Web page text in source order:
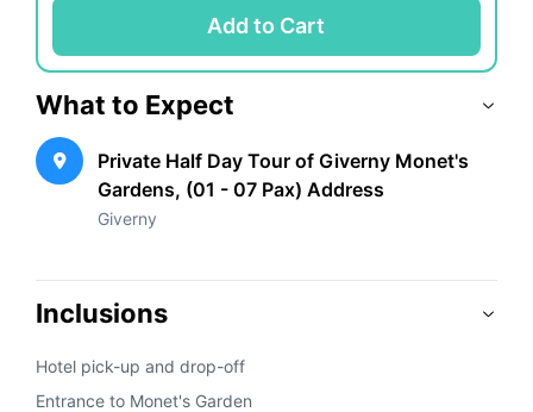
Add to Cart
What to Expect
Private Half Day Tour of Giverny Monet's
Gardens, (01 - 07 Pax) Address
Giverny
Inclusions
Hotel pick-up and drop-off
Entrance to Monet's Garden